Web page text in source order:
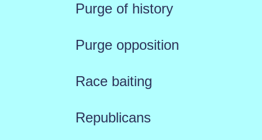
Purge of history
Purge opposition
Race baiting
Republicans